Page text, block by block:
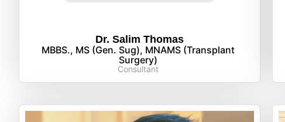
Dr. Salim Thomas
MBBS., MS (Gen. Sug), MNAMS (Transplant
Surgery)
Consultant